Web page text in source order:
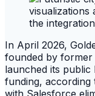
In April 2026,
founded by former
launched its public
funding, according
with Salesforce